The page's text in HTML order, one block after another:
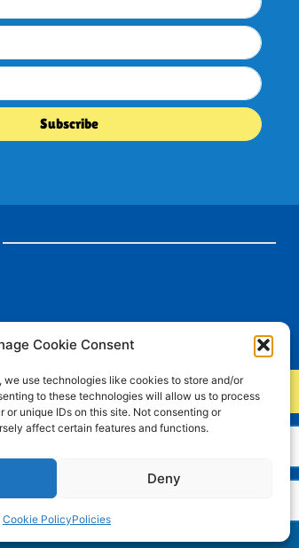
Cookie Consent
we use technologies like cookies to store and/or
to these technologies will allow us to process
or unique IDs on this site. Not consenting or
affect certain features and functions.
Deny
Cookie PolicyPolicies
Charity Number: 515516 Company Number: 01843427